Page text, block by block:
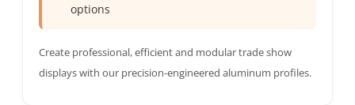
options
Create professional, efficient and modular trade show
displays with our precision-engineered aluminum profiles.